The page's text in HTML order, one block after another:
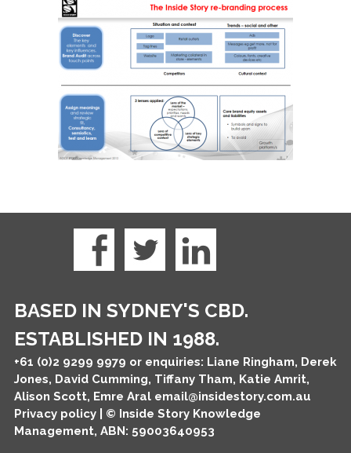
BASED IN SYDNEY'S CBD.
ESTABLISHED IN 1988.
+61 (0)2 9299 9979 or enquiries: Liane Ringham, Derek
Jones, David Cumming, Tiffany Tham, Katie Amrit,
Alison Scott, Emre Aral email@insidestory.com.au
Privacy policy| © Inside Story Knowledge
Management, ABN: 59003640953